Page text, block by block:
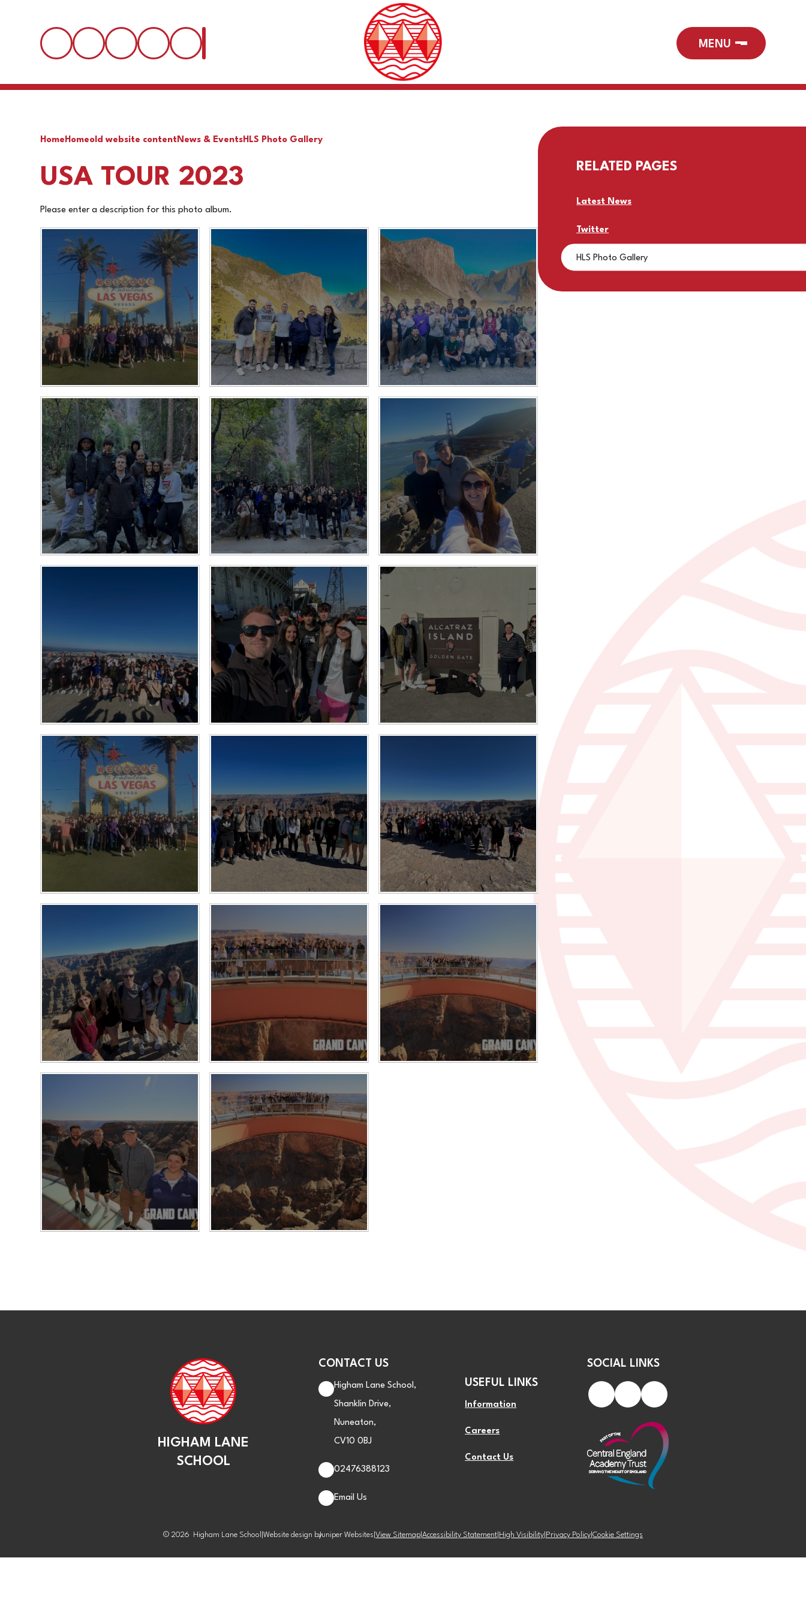
Home Homeold website content News & Events HLS Photo Gallery
USA TOUR 2023
Please enter a description for this photo album.
RELATED PAGES
Latest News
Twitter
HLS Photo Gallery
HIGHAM LANE
SCHOOL
CONTACT US
Higham Lane School,
Shanklin Drive,
Nuneaton,
CV10 0BJ
02476388123
Email Us
USEFUL LINKS
Information
Careers
Contact Us
SOCIAL LINKS
© 2026 Higham Lane School Website design byJuniper Websites View Sitemap Accessibility Statement High Visibility Privacy Policy Cookie Settings